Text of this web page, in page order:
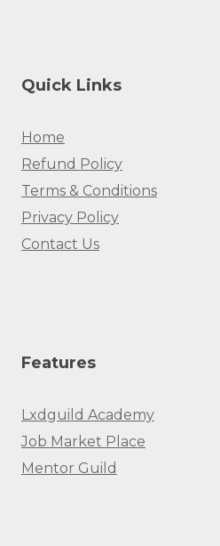
Quick Links
Home
Refund Policy
Terms & Conditions
Privacy Policy
Contact Us
Features
Lxdguild Academy
Job Market Place
Mentor Guild